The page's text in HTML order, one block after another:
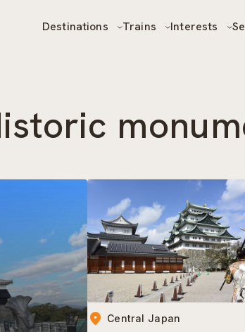
Destinations Trains Interests
Central Japan